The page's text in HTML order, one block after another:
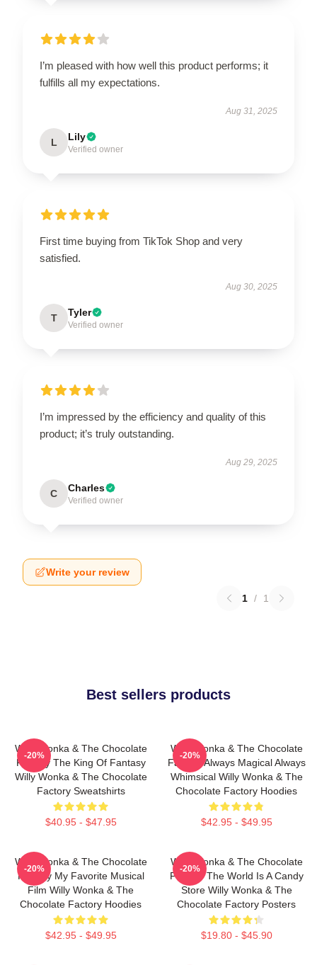
I’m pleased with how well this product performs; it
fulfills all my expectations.
Aug 31, 2025
L Lily
Verified owner
First time buying from TikTok Shop and very
satisfied.
Aug 30, 2025
T Tyler
Verified owner
I’m impressed by the efficiency and quality of this
product; it’s truly outstanding.
Aug 29, 2025
C Charles
Verified owner
Write your review
1 / 1
Best sellers products
Willy Wonka & The Chocolate
Factory The King Of Fantasy
Willy Wonka & The Chocolate
Factory Sweatshirts
$40.95 - $47.95
-20%
Willy Wonka & The Chocolate
Factory Always Magical Always
Whimsical Willy Wonka & The
Chocolate Factory Hoodies
$42.95 - $49.95
-20%
Willy Wonka & The Chocolate
Factory My Favorite Musical
Film Willy Wonka & The
Chocolate Factory Hoodies
$42.95 - $49.95
-20%
Willy Wonka & The Chocolate
Factory The World Is A Candy
Store Willy Wonka & The
Chocolate Factory Posters
$19.80 - $45.90
-20%